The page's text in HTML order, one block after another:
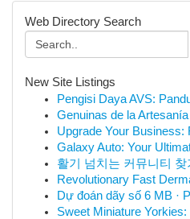
Web Directory Search
New Site Listings
Pengisi Daya AVS:
Genuinas de la
Upgrade Your Business:
Galaxy Auto: Your
활기 넘치는 커뮤니티
Revolutionary Fast
Dự đoán dãy số 6 MB ·
Sweet Miniature